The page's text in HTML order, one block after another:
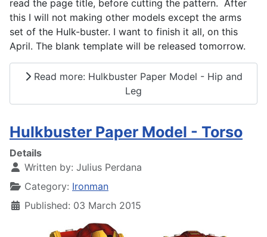
read the page title, before cutting the pattern. After
this I will not making other models except the arms
set of the Hulk-buster. I want to finish it all, on this
April. The blank template will be released tomorrow.
Read more: Hulkbuster Paper Model - Hip and
Leg
Hulkbuster Paper Model - Torso
Details
Written by: Julius Perdana
Category: Ironman
Published: 03 March 2015